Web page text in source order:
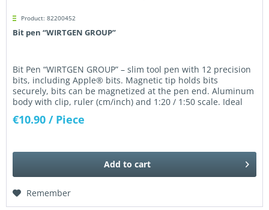
Product: 82200452
Bit pen “WIRTGEN GROUP”
Bit Pen “WIRTGEN GROUP” – slim tool pen with 12 precision
bits, including Apple® bits. Magnetic tip holds bits
securely, bits can be magnetized at the pen end. Aluminum
body with clip, ruler (cm/inch) and 1:20 / 1:50 scale. Ideal
€10.90 / Piece
Add to cart
Remember